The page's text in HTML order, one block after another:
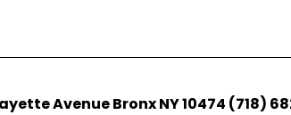
Avenue Bronx NY 10474